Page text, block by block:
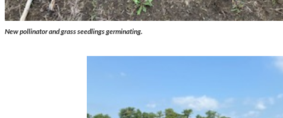
New pollinator and grass seedlings germinating.